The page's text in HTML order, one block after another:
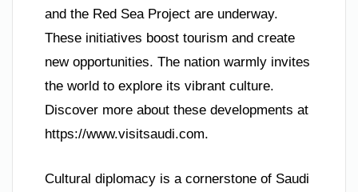
and the Red Sea Project are underway.
These initiatives boost tourism and create
new opportunities. The nation warmly invites
the world to explore its vibrant culture.
Discover more about these developments at
https://www.visitsaudi.com.
Cultural diplomacy is a cornerstone of Saudi